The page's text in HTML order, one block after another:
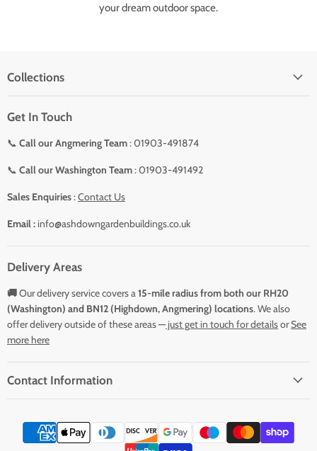
your dream outdoor space.
Collections
Get In Touch
📞 Call our Angmering Team: 01903-491874
📞 Call our Washington Team: 01903-491492
Sales Enquiries:Contact Us
Email : info@ashdowngardenbuildings.co.uk
Delivery Areas
🚚Our delivery service covers a 15-mile radius from both our RH20
(Washington) and BN12 (Highdown, Angmering) locations. We also
offer delivery outside of these areas — just get in touch for detailsorSee
more here
Contact Information